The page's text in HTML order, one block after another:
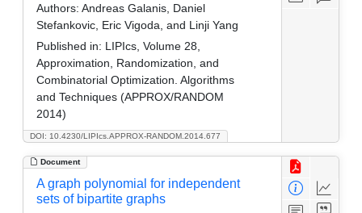
DOI: 10.4230/LIPIcs.APPROX-RANDOM.2014.677
Authors: Andreas Galanis, Daniel
Stefankovic, Eric Vigoda, and Linji Yang
Published in: LIPIcs, Volume 28,
Approximation, Randomization, and
Combinatorial Optimization. Algorithms
and Techniques (APPROX/RANDOM
2014)
Document
A graph polynomial for independent
sets of bipartite graphs